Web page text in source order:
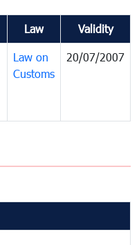
Law Validity
Law on
Customs
20/07/2007